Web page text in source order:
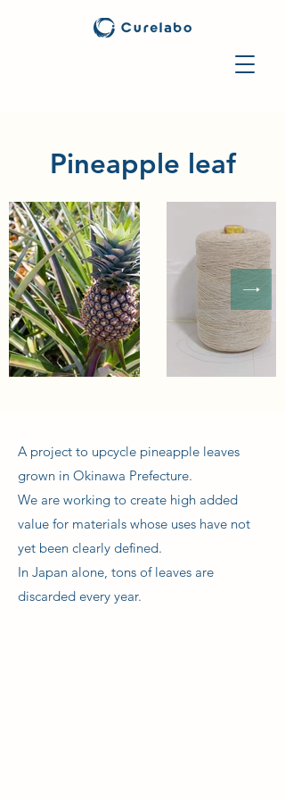
Pineapple leaf
A project to upcycle pineapple leaves
grown in Okinawa Prefecture.
We are working to create high added
value for materials whose uses have not
yet been clearly defined.
In Japan alone, tons of leaves are
discarded every year.